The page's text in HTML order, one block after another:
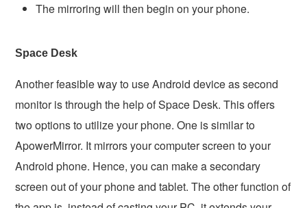
The mirroring will then begin on your phone.
Space Desk
Another feasible way to use Android device as second
monitor is through the help of Space Desk. This offers
two options to utilize your phone. One is similar to
ApowerMirror. It mirrors your computer screen to your
Android phone. Hence, you can make a secondary
screen out of your phone and tablet. The other function of